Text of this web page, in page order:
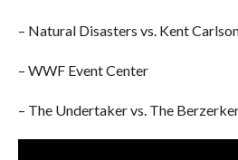
– Natural Disasters vs. Kent
– WWF Event Center
– The Undertaker vs. The